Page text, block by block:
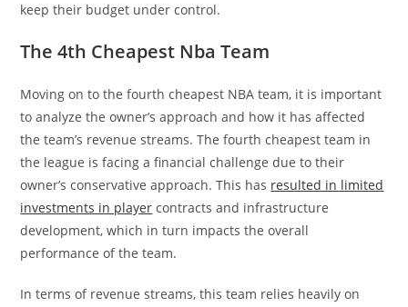
keep their budget under control.
The 4th Cheapest Nba Team
Moving on to the fourth cheapest NBA team, it is important
to analyze the owner’s approach and how it has affected
the team’s revenue streams. The fourth cheapest team in
the league is facing a financial challenge due to their
owner’s conservative approach. This has resulted in limited
investments in player contracts and infrastructure
development, which in turn impacts the overall
performance of the team.
In terms of revenue streams, this team relies heavily on